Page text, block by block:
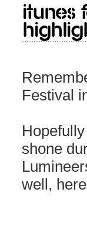
iTunes
Festival
shone
well,